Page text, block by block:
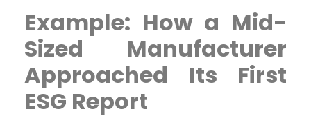
Example: How a Mid-
Sized Manufacturer
Approached Its First
ESG Report